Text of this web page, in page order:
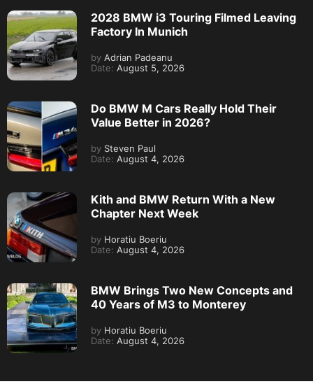
2028 BMW i3 Touring Filmed Leaving
Factory In Munich
by Adrian Padeanu
Date: August 5, 2026
Do BMW M Cars Really Hold Their
Value Better in 2026?
by Steven Paul
Date: August 4, 2026
Kith and BMW Return With a New
Chapter Next Week
by Horatiu Boeriu
Date: August 4, 2026
BMW Brings Two New Concepts and
40 Years of M3 to Monterey
by Horatiu Boeriu
Date: August 4, 2026